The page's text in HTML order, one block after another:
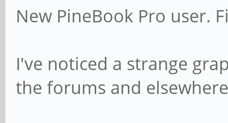
New PineBook Pro user.
I've noticed a strange
the forums and